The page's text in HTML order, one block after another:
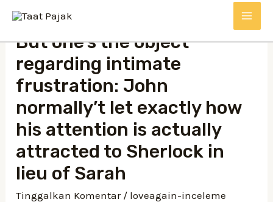
Lewati
kontenBut one’s the object
regarding intimate
frustration: John
normally’t let exactly how
his attention is actually
attracted to Sherlock in
lieu of Sarah
Tinggalkan Komentar / loveagain-inceleme